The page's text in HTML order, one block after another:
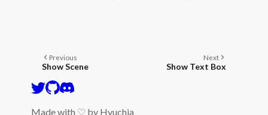
Previous
Show Scene
Next
Show Text Box
Made with ♡ by Hyuchia